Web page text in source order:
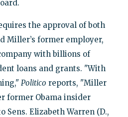
the approval of both
Miller’s former employer,
with billions of
loans and grants. "With
Politico reports, "Miller
former Obama insider
Sens. Elizabeth Warren (D.,